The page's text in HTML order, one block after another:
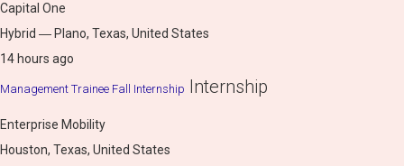
Capital One
Hybrid ― Plano, Texas, United States
14 hours ago
Management Trainee Fall Internship Internship
Enterprise Mobility
Houston, Texas, United States